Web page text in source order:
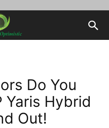
Do You
Yaris Hybrid
Out!